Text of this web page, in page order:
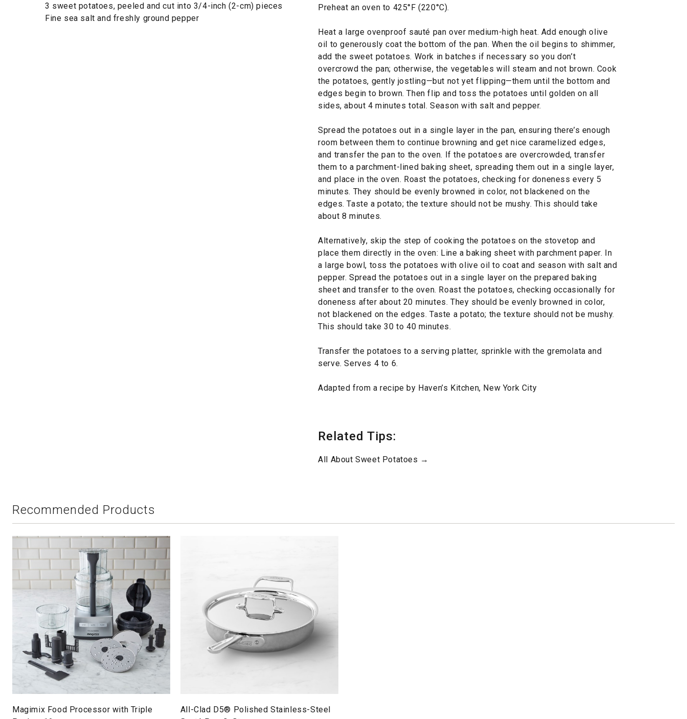
3 sweet potatoes, peeled and cut into 3/4-inch (2-cm) pieces
Fine sea salt and freshly ground pepper
Preheat an oven to 425°F (220°C).
Heat a large ovenproof sauté pan over medium-high heat. Add enough olive
oil to generously coat the bottom of the pan. When the oil begins to shimmer,
add the sweet potatoes. Work in batches if necessary so you don’t
overcrowd the pan; otherwise, the vegetables will steam and not brown. Cook
the potatoes, gently jostling—but not yet flipping—them until the bottom and
edges begin to brown. Then flip and toss the potatoes until golden on all
sides, about 4 minutes total. Season with salt and pepper.
Spread the potatoes out in a single layer in the pan, ensuring there’s enough
room between them to continue browning and get nice caramelized edges,
and transfer the pan to the oven. If the potatoes are overcrowded, transfer
them to a parchment-lined baking sheet, spreading them out in a single layer,
and place in the oven. Roast the potatoes, checking for doneness every 5
minutes. They should be evenly browned in color, not blackened on the
edges. Taste a potato; the texture should not be mushy. This should take
about 8 minutes.
Alternatively, skip the step of cooking the potatoes on the stovetop and
place them directly in the oven: Line a baking sheet with parchment paper. In
a large bowl, toss the potatoes with olive oil to coat and season with salt and
pepper. Spread the potatoes out in a single layer on the prepared baking
sheet and transfer to the oven. Roast the potatoes, checking occasionally for
doneness after about 20 minutes. They should be evenly browned in color,
not blackened on the edges. Taste a potato; the texture should not be mushy.
This should take 30 to 40 minutes.
Transfer the potatoes to a serving platter, sprinkle with the gremolata and
serve. Serves 4 to 6.
Adapted from a recipe by Haven’s Kitchen, New York City
Related Tips:
All About Sweet Potatoes →
Recommended Products
Magimix Food Processor with Triple
All-Clad D5® Polished Stainless-Steel